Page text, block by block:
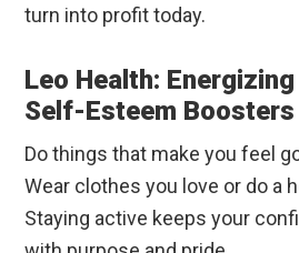
turn into profit today.
Leo Health:
Self-Esteem Boosters
Do things that make you feel
Wear clothes you love or do a
Staying active keeps your